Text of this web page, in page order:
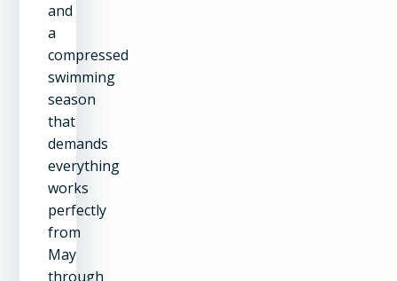
and
a
compressed
swimming
season
that
demands
everything
works
perfectly
from
May
through